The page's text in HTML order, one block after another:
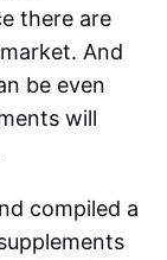
there are
And
be even
will
compiled a